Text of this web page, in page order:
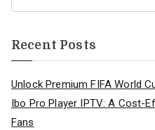
Recent Posts
Unlock Premium FIFA World
Ibo Pro Player IPTV: A Cost-
Fans